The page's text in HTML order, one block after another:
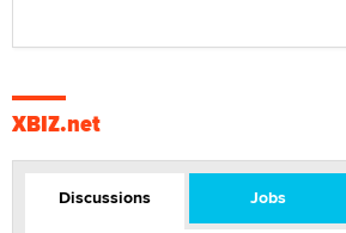
XBIZ.net
Discussions Jobs